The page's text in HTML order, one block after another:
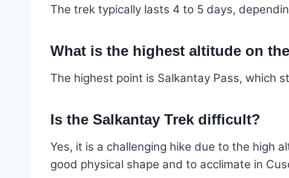
The trek typically lasts 4 to 5 days,
What is the highest altitude on
The highest point is Salkantay Pass, which
Is the Salkantay Trek difficult?
Yes, it is a challenging hike due to the high
good physical shape and to acclimate in